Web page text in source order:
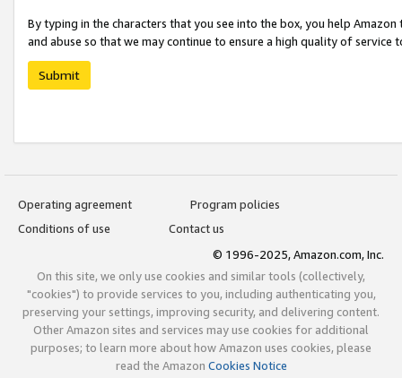
By typing in the characters that you see into the box, you help
and abuse so that we may continue to ensure a high quality of service
Submit
Operating agreement
Program policies
Conditions of use
Contact us
© 1996-2025, Amazon.com, Inc.
On this site, we only use cookies and similar tools (collectively,
"cookies") to provide services to you, including authenticating you,
preserving your settings, improving security, and delivering content.
Other Amazon sites and services may use cookies for additional
purposes; to learn more about how Amazon uses cookies, please
read the Amazon Cookies Notice